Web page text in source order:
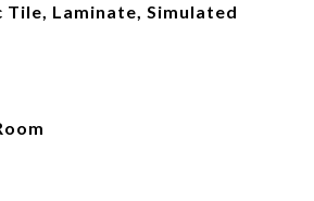
Tile, Laminate, Simulated